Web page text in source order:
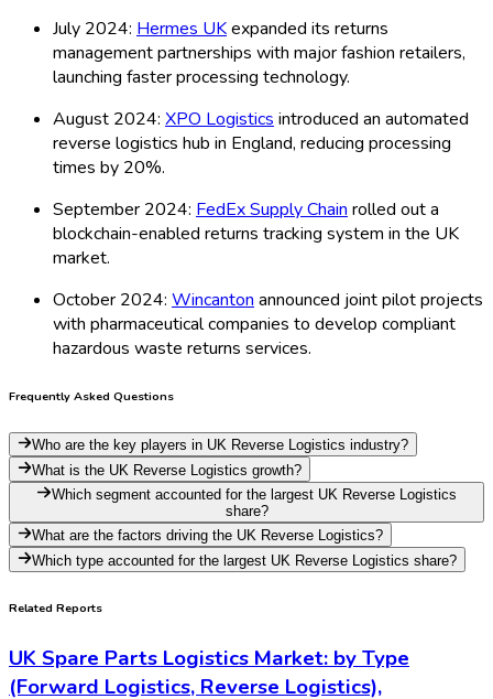
July 2024: Hermes UKexpanded its returns
management partnerships with major fashion retailers,
launching faster processing technology.
August 2024: XPO Logistics introduced an automated
reverse logistics hub in England, reducing processing
times by 20%.
September 2024: FedEx Supply Chain rolled out a
blockchain-enabled returns tracking system in the UK
market.
October 2024: Wincanton announced joint pilot projects
with pharmaceutical companies to develop compliant
hazardous waste returns services.
Frequently Asked Questions
Who are the key players in UK Reverse Logistics industry?
What is the UK Reverse Logistics growth?
Which segment accounted for the largest UK Reverse Logistics
share?
What are the factors driving the UK Reverse Logistics?
Which type accounted for the largest UK Reverse Logistics share?
Related Reports
UK Spare Parts Logistics Market: by Type
(Forward Logistics, Reverse Logistics),